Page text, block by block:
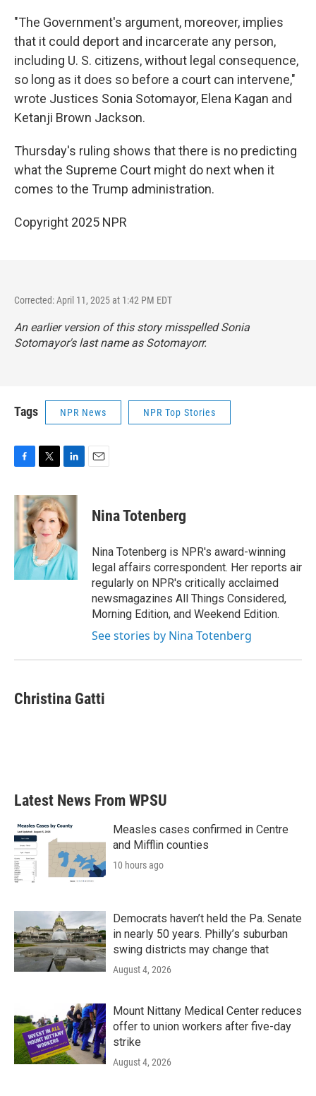
"The Government's argument, moreover, implies
that it could deport and incarcerate any person,
including U. S. citizens, without legal consequence,
so long as it does so before a court can intervene,"
wrote Justices Sonia Sotomayor, Elena Kagan and
Ketanji Brown Jackson.
Thursday's ruling shows that there is no predicting
what the Supreme Court might do next when it
comes to the Trump administration.
Copyright 2025 NPR
Corrected: April 11, 2025 at 1:42 PM EDT
An earlier version of this story misspelled Sonia
Sotomayor's last name as Sotomayorr.
Tags NPR News NPR Top Stories
c
e
b
o
k
i
t
t
e
r
n
k
e
d
I
n
Nina Totenberg
Nina Totenberg is NPR's award-winning
legal affairs correspondent. Her reports air
regularly on NPR's critically acclaimed
newsmagazines All Things Considered,
Morning Edition, and Weekend Edition.
See stories by Nina Totenberg
Christina Gatti
Latest News From WPSU
Measles cases confirmed in Centre
and Mifflin counties
10 hours ago
Democrats haven’t held the Pa. Senate
in nearly 50 years. Philly’s suburban
swing districts may change that
August 4, 2026
Mount Nittany Medical Center reduces
offer to union workers after five-day
strike
August 4, 2026